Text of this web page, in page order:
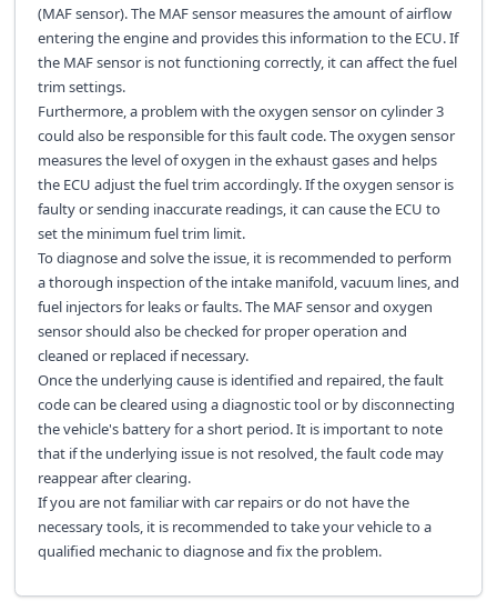
(MAF sensor). The MAF sensor measures the amount of airflow
entering the engine and provides this information to the ECU. If
the MAF sensor is not functioning correctly, it can affect the fuel
trim settings.
Furthermore, a problem with the oxygen sensor on cylinder 3
could also be responsible for this fault code. The oxygen sensor
measures the level of oxygen in the exhaust gases and helps
the ECU adjust the fuel trim accordingly. If the oxygen sensor is
faulty or sending inaccurate readings, it can cause the ECU to
set the minimum fuel trim limit.
To diagnose and solve the issue, it is recommended to perform
a thorough inspection of the intake manifold, vacuum lines, and
fuel injectors for leaks or faults. The MAF sensor and oxygen
sensor should also be checked for proper operation and
cleaned or replaced if necessary.
Once the underlying cause is identified and repaired, the fault
code can be cleared using a diagnostic tool or by disconnecting
the vehicle's battery for a short period. It is important to note
that if the underlying issue is not resolved, the fault code may
reappear after clearing.
If you are not familiar with car repairs or do not have the
necessary tools, it is recommended to take your vehicle to a
qualified mechanic to diagnose and fix the problem.